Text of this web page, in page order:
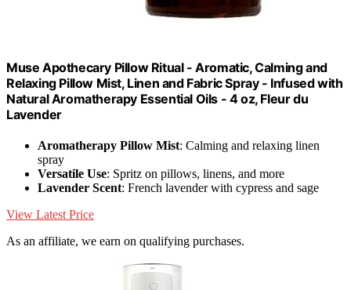
Muse Apothecary Pillow Ritual - Aromatic, Calming and
Relaxing Pillow Mist, Linen and Fabric Spray - Infused with
Natural Aromatherapy Essential Oils - 4 oz, Fleur du
Lavender
Aromatherapy Pillow Mist: Calming and relaxing linen
spray
Versatile Use: Spritz on pillows, linens, and more
Lavender Scent: French lavender with cypress and sage
View Latest Price
As an affiliate, we earn on qualifying purchases.